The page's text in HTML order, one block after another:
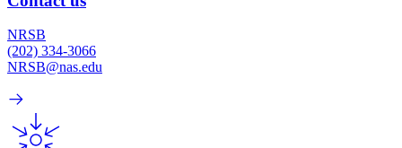
NRSB
(202) 334-3066
NRSB@nas.edu